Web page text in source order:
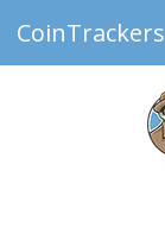
CoinTrackers